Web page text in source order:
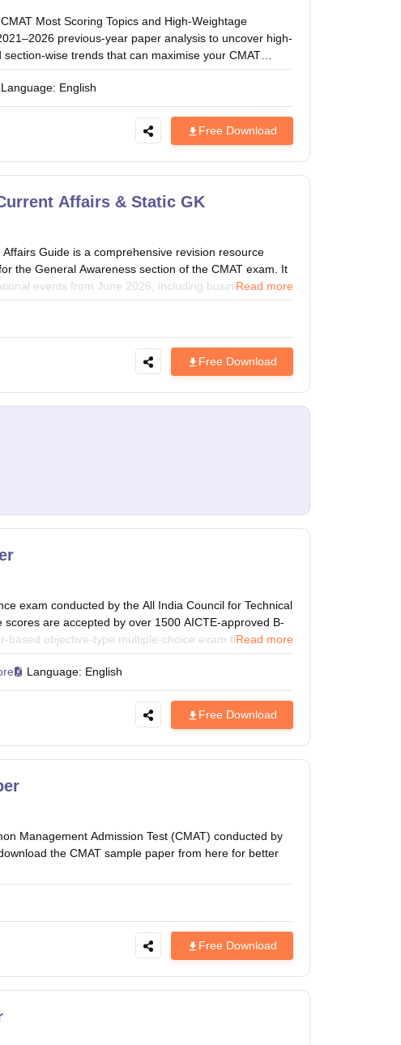
Most Scoring Topics and High-Weightage
previous-year paper analysis to uncover high-
wise trends that can maximise your CMAT
Language: English
Free Download
Affairs & Static GK
Guide is a comprehensive revision resource
the General Awareness section of the CMAT exam. It
events from June 2026, including business and
appointments, sports, science and technology,
With concise explanations and exam-focused
strengthens current affairs preparation, and
that are frequently asked in the CMAT General
Read more
Free Download
exam conducted by the All India Council for Technical
scores are accepted by over 1500 AICTE-approved B-
based objective-type multiple-choice exam that is held
with the latest CMAT 2027 Sample Paper designed to
Improve your speed, accuracy, and time
and areas for improvement before the exam.
Read more
Language: English
Free Download
Management Admission Test (CMAT) conducted by
the CMAT sample paper from here for better
Free Download